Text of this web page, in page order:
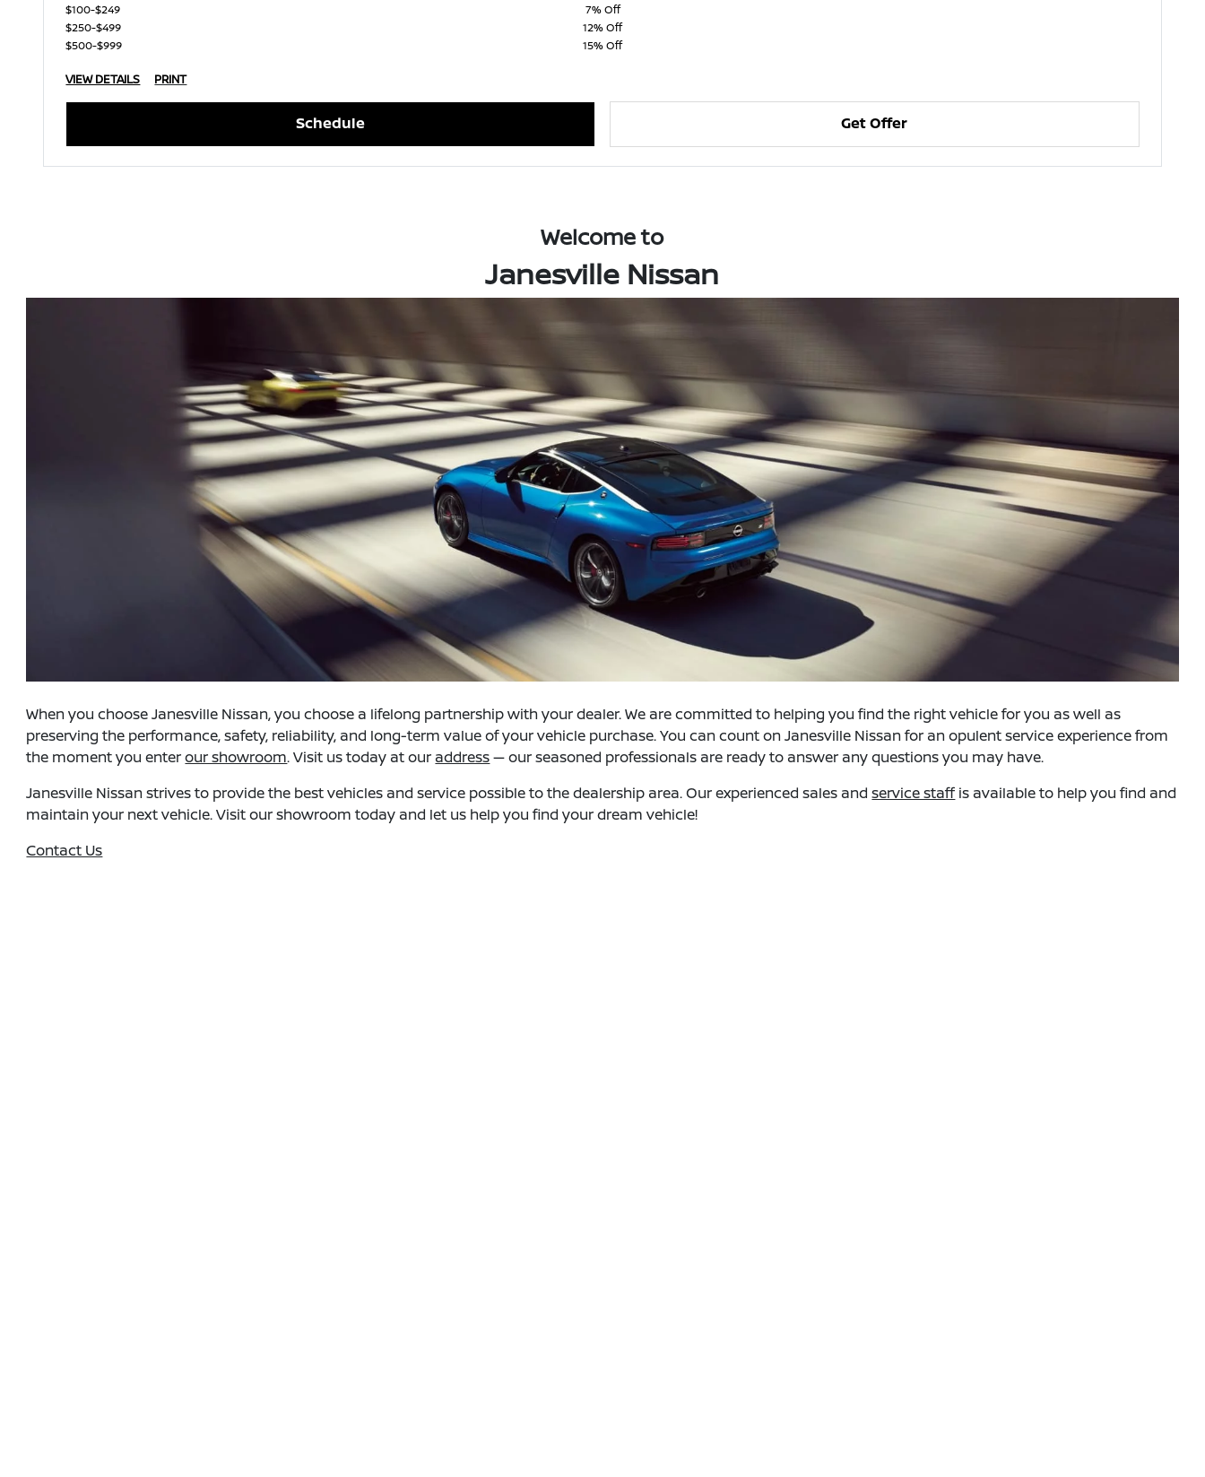
$100-$249
7% Off
$250-$499
12% Off
$500-$999
15% Off
VIEW DETAILS PRINT
Schedule Get Offer
Welcome to
Janesville Nissan
When you choose Janesville Nissan, you choose a lifelong partnership with your dealer. We are committed to helping you find the right vehicle for you as well as
preserving the performance, safety, reliability, and long-term value of your vehicle purchase. You can count on Janesville Nissan for an opulent service experience from
the moment you enterour showroom. Visit us today at our address— our seasoned professionals are ready to answer any questions you may have.
Janesville Nissan strives to provide the best vehicles and service possible to the dealership area. Our experienced sales andservice staff is available to help you find and
maintain your next vehicle. Visit our showroom today and let us help you find your dream vehicle!
Contact Us